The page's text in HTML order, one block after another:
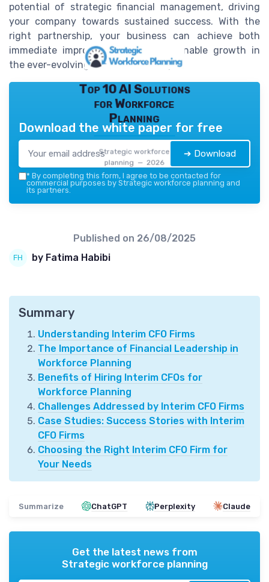
potential of strategic financial management, driving
your company towards sustained success. With the
right partnership, your business can achieve both
immediate improvements and sustainable growth in
the ever-evolving financial landscape.
Top 10 AI Solutions
for Workforce
Planning
Strategic workforce
planning — 2026
Download the white paper for free
➔ Download
* By completing this form, I agree to be contacted for
commercial purposes by Strategic workforce planning and
its partners.
Published on 26/08/2025
by Fatima Habibi
Summary
Understanding Interim CFO Firms
The Importance of Financial Leadership in
Workforce Planning
Benefits of Hiring Interim CFOs for
Workforce Planning
Challenges Addressed by Interim CFO Firms
Case Studies: Success Stories with Interim
CFO Firms
Choosing the Right Interim CFO Firm for
Your Needs
Summarize ChatGPT Perplexity Claude
Get the latest news from
Strategic workforce planning